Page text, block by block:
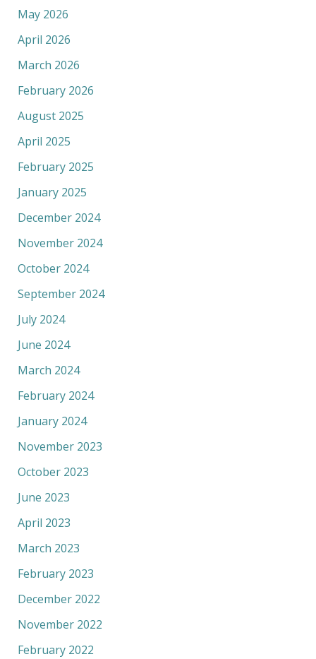
May 2026
April 2026
March 2026
February 2026
August 2025
April 2025
February 2025
January 2025
December 2024
November 2024
October 2024
September 2024
July 2024
June 2024
March 2024
February 2024
January 2024
November 2023
October 2023
June 2023
April 2023
March 2023
February 2023
December 2022
November 2022
February 2022